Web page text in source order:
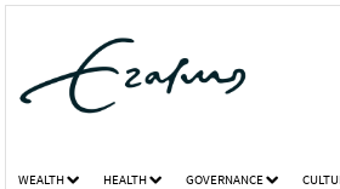
WEALTH HEALTH GOVERNANCE